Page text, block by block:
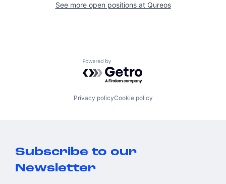
See more open positions at Qureos
Powered by Getro.com
Privacy policyCookie policy
Subscribe to our
Newsletter